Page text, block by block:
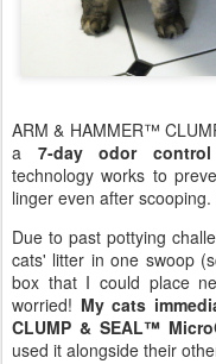
ARM & HAMMER™
a 7-day odor control
technology works to
linger even after
Due to past pottying
cats' litter in one swoop
box that I could place
worried! My cats
CLUMP & SEAL™
used it alongside their